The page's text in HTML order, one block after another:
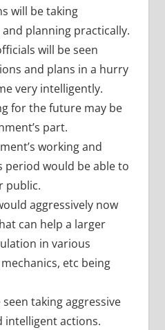
will be taking
planning practically.
will be seen
and plans in a hurry
very intelligently.
for the future may be
part.
working and
period would be able to
public.
aggressively now
can help a larger
in various
etc being
taking aggressive
actions.